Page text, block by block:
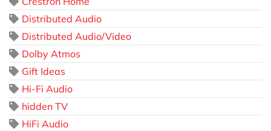
Distributed Audio
Distributed Audio/Video
Dolby Atmos
Gift Ideas
Hi-Fi Audio
hidden TV
HiFi Audio